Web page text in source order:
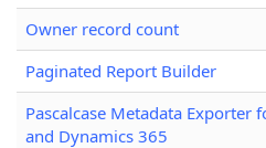
Owner record count
Paginated Report Builder
Pascalcase Metadata Exporter
and Dynamics 365